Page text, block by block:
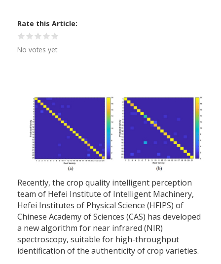
Rate this Article
No votes yet
Recently, the crop quality intelligent perception
team of Hefei Institute of Intelligent Machinery,
Hefei Institutes of Physical Science (HFIPS) of
Chinese Academy of Sciences (CAS) has developed
a new algorithm for near infrared (NIR)
spectroscopy, suitable for high-throughput
identification of the authenticity of crop varieties.